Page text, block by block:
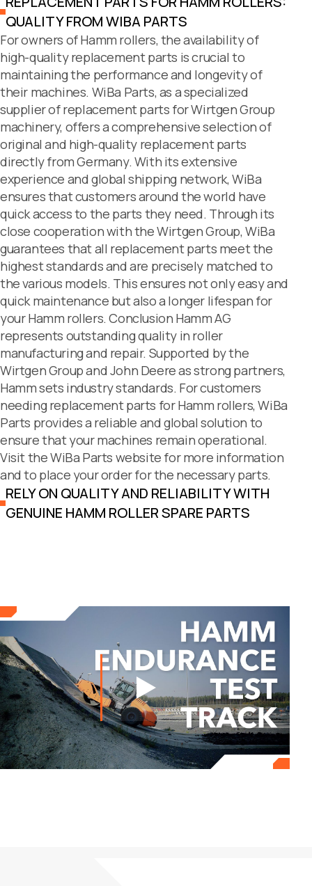
QUALITY FROM WIBA PARTS
For owners of Hamm rollers, the availability of
high-quality replacement parts is crucial to
maintaining the performance and longevity of
their machines. WiBa Parts, as a specialized
supplier of replacement parts for Wirtgen Group
machinery, offers a comprehensive selection of
original and high-quality replacement parts
directly from Germany. With its extensive
experience and global shipping network, WiBa
ensures that customers around the world have
quick access to the parts they need. Through its
close cooperation with the Wirtgen Group, WiBa
guarantees that all replacement parts meet the
highest standards and are precisely matched to
the various models. This ensures not only easy and
quick maintenance but also a longer lifespan for
your Hamm rollers. Conclusion Hamm AG
represents outstanding quality in roller
manufacturing and repair. Supported by the
Wirtgen Group and John Deere as strong partners,
Hamm sets industry standards. For customers
needing replacement parts for Hamm rollers, WiBa
Parts provides a reliable and global solution to
ensure that your machines remain operational.
Visit the WiBa Parts website for more information
and to place your order for the necessary parts.
RELY ON QUALITY AND RELIABILITY WITH
GENUINE HAMM ROLLER SPARE PARTS